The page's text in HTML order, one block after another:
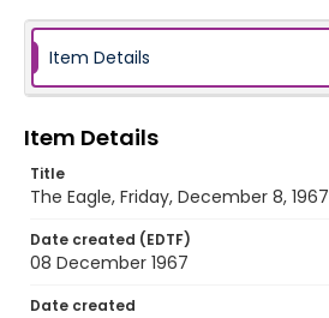
Item Details
Item Details
Title
The Eagle, Friday, December 8, 1967
Date created (EDTF)
08 December 1967
Date created